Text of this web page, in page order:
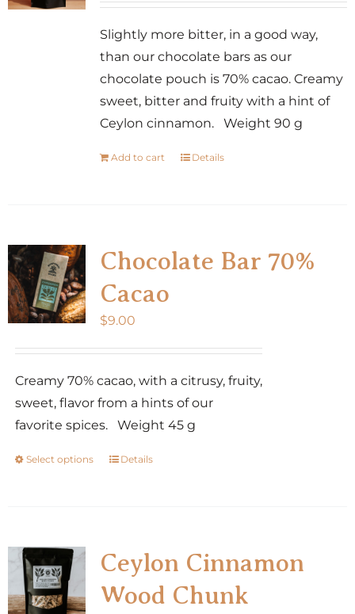
Slightly more bitter, in a good way,
than our chocolate bars as our
chocolate pouch is 70% cacao. Creamy
sweet, bitter and fruity with a hint of
Ceylon cinnamon. Weight 90 g
Add to cart Details
Chocolate Bar 70%
Cacao
$9.00
Creamy 70% cacao, with a citrusy, fruity,
sweet, flavor from a hints of our
favorite spices. Weight 45 g
Select options
This
variants.
The
options
Details
Ceylon Cinnamon
Wood Chunk